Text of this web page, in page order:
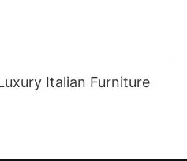
Italian Furniture